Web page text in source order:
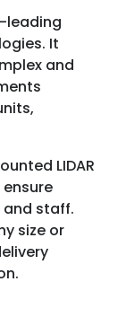
leading
It
and
LIDAR
staff.
size or